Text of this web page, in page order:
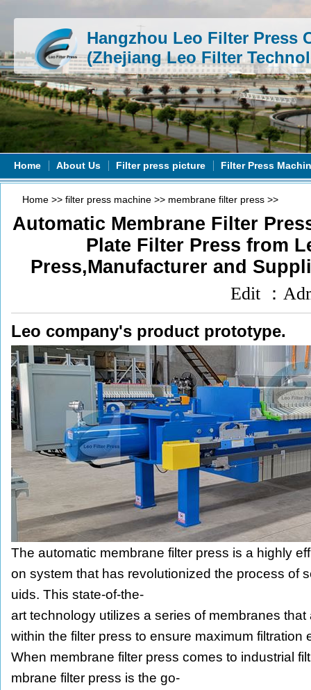
Hangzhou Leo Filter Press
(Zhejiang Leo Filter
Home About Us Filter press picture Filter Press
Home >> filter press machine >> membrane filter press >>
Automatic Membrane Filter
Plate Filter Press from
Press,Manufacturer and
Edit ：
Leo company's product prototype.
The automatic membrane filter press is a highly
on system that has revolutionized the process of
uids. This state-of-the-
art technology utilizes a series of membranes
within the filter press to ensure maximum filtration
When membrane filter press comes to industrial
mbrane filter press is the go-